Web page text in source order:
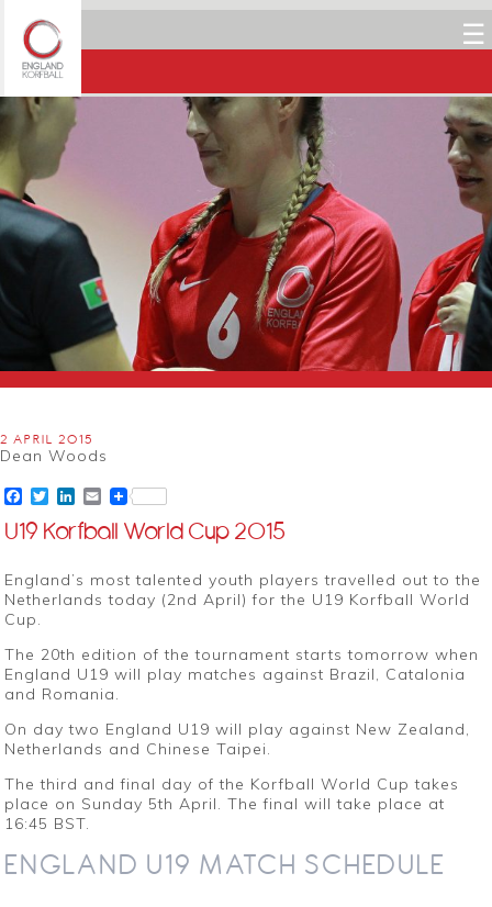
☰
2 APRIL 2015
Dean Woods
Facebook
TwitterLinkedIn
Email
U19 Korfball World Cup 2015
England’s most talented youth players travelled out to the
Netherlands today (2nd April) for the U19 Korfball World
Cup.
The 20th edition of the tournament starts tomorrow when
England U19 will play matches against Brazil, Catalonia
and Romania.
On day two England U19 will play against New Zealand,
Netherlands and Chinese Taipei.
The third and final day of the Korfball World Cup takes
place on Sunday 5th April. The final will take place at
16:45 BST.
ENGLAND U19 MATCH SCHEDULE